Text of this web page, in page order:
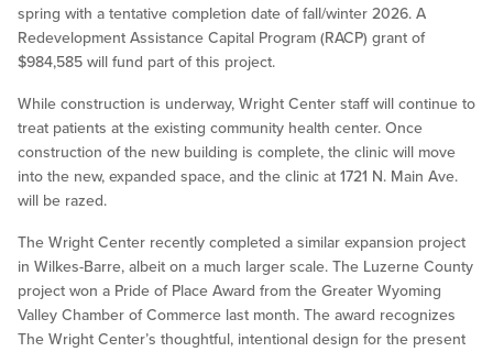
spring with a tentative completion date of fall/winter 2026. A
Redevelopment Assistance Capital Program (RACP) grant of
$984,585 will fund part of this project.
While construction is underway, Wright Center staff will continue to
treat patients at the existing community health center. Once
construction of the new building is complete, the clinic will move
into the new, expanded space, and the clinic at 1721 N. Main Ave.
will be razed.
The Wright Center recently completed a similar expansion project
in Wilkes-Barre, albeit on a much larger scale. The Luzerne County
project won a Pride of Place Award from the Greater Wyoming
Valley Chamber of Commerce last month. The award recognizes
The Wright Center’s thoughtful, intentional design for the present